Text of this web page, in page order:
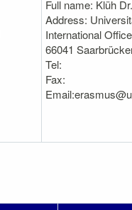
Full name: Klüh
Address:
International
66041
Tel:
Fax: